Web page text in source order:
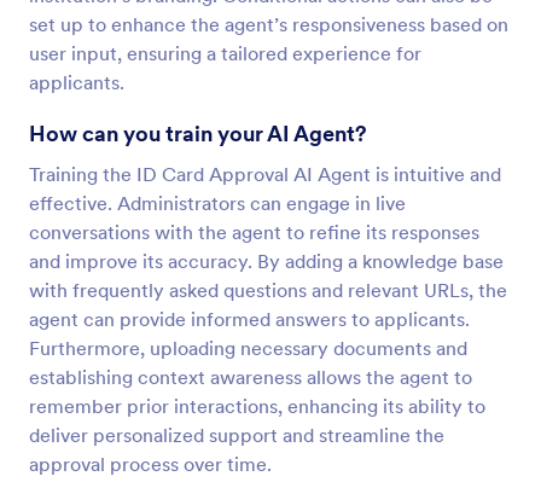
set up to enhance the agent’s responsiveness based on
user input, ensuring a tailored experience for
applicants.
How can you train your AI Agent?
Training the ID Card Approval AI Agent is intuitive and
effective. Administrators can engage in live
conversations with the agent to refine its responses
and improve its accuracy. By adding a knowledge base
with frequently asked questions and relevant URLs, the
agent can provide informed answers to applicants.
Furthermore, uploading necessary documents and
establishing context awareness allows the agent to
remember prior interactions, enhancing its ability to
deliver personalized support and streamline the
approval process over time.